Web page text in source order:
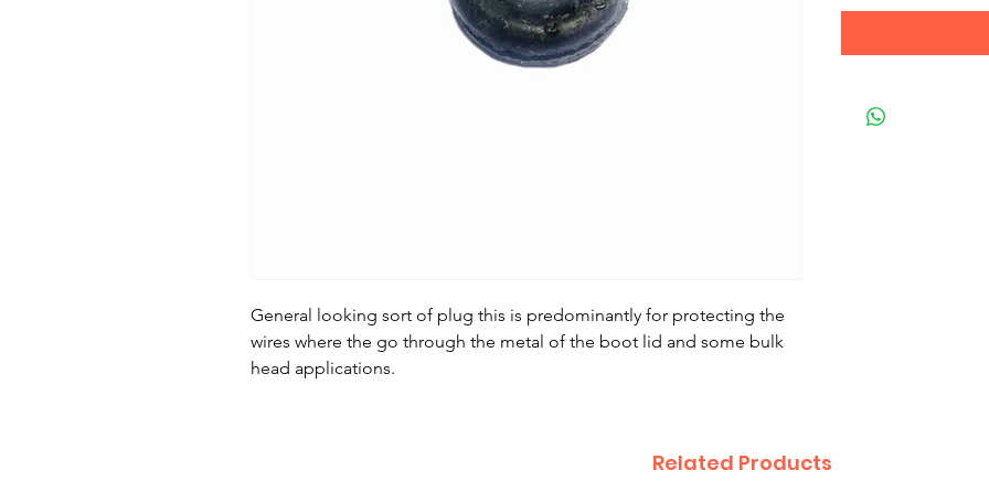
General looking sort of plug this is predominantly for protecting the
wires where the go through the metal of the boot lid and some bulk
head applications.
Related Products